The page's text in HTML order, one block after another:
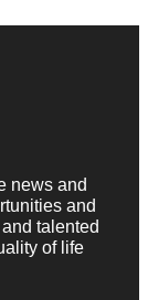
news and
and
talented
of life